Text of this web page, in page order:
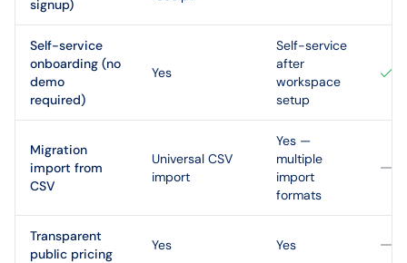
signup)
Self-service
onboarding (no
demo
required)
Yes
Self-service
after
workspace
setup
Migration
import from
CSV
Universal CSV
import
Yes —
multiple
import
formats
Transparent
public pricing
Yes Yes